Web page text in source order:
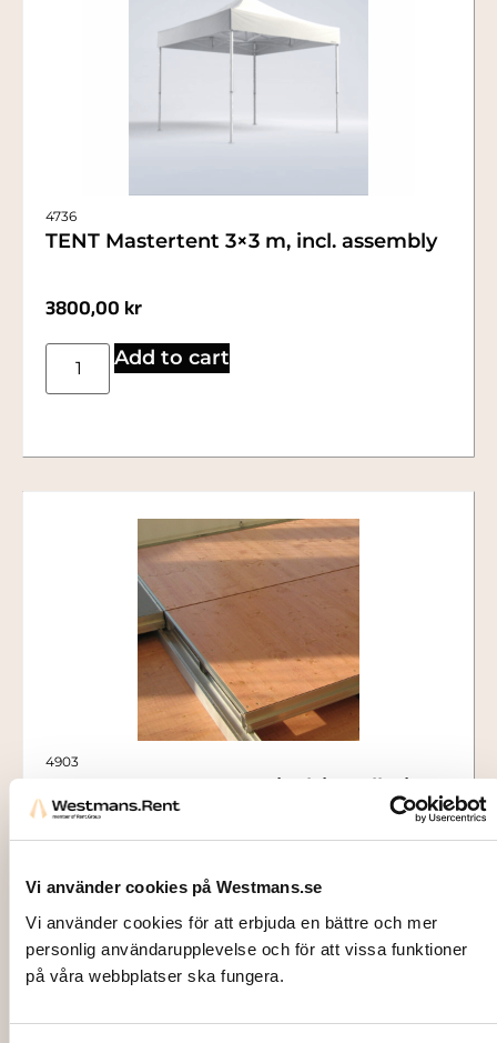
Vi använder cookies på Westmans.se
Vi använder cookies för att erbjuda en bättre och mer
personlig användarupplevelse och för att vissa funktioner
på våra webbplatser ska fungera.
4736
TENT Mastertent 3×3 m, incl. assembly
3800,00 kr
Add to cart
4903
CASSETTE FLOORING, incl. installation
(per sqm)
Add to cart